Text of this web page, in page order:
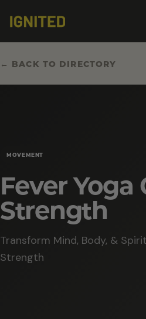
← BACK TO DIRECTORY
MOVEMENT
Fever Yoga
Strength
Transform Mind, Body, &
Strength